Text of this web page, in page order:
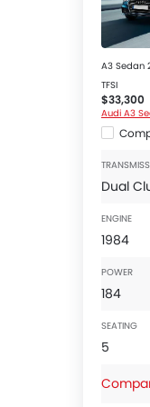
A3 Sedan
TFSI
$33,300
Audi A3
Dual
ENGINE
1984
POWER
184
SEATING
5